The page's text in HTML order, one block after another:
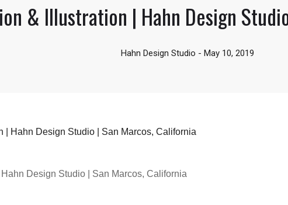
& Illustration | Hahn Design
Hahn Design Studio - May 10, 2019
Design Studio | San Marcos, California